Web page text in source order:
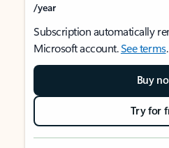
/year
Subscription automatically
Microsoft account.See terms.
Buy
Try for